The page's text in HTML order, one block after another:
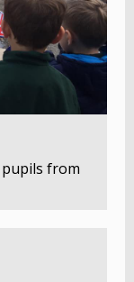
pupils from